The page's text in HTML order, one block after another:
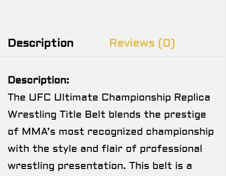
Description Reviews (0)
Description:
The UFC Ultimate Championship Replica
Wrestling Title Belt blends the prestige
of MMA’s most recognized championship
with the style and flair of professional
wrestling presentation. This belt is a